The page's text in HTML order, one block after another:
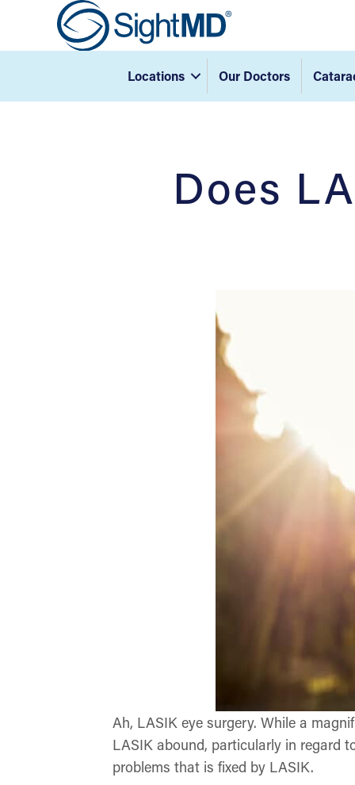
Locations Our Doctors
Does
Ah, LASIK eye surgery. While a
LASIK abound, particularly in regard
problems that is fixed by LASIK.